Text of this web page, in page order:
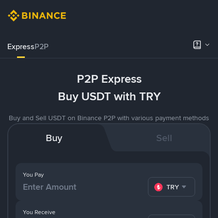
ExpressP2P
P2P Express
Buy USDT with TRY
Buy and Sell USDT on Binance P2P with various payment methods
Buy Sell
You Pay
TRY
You Receive